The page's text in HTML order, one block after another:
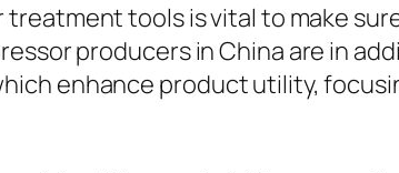
tools is vital to make
producers in China are in
enhance product utility,